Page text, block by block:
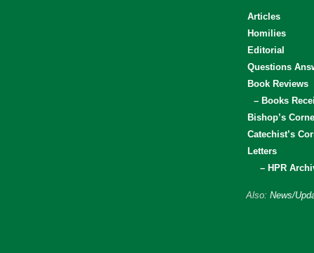
Articles
Homilies
Editorial
Questions
Book Reviews
– Books
Bishop’s
Catechist’s
Letters
– HPR
Also: News/